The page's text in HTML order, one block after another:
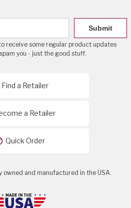
Submit
receive some regular product updates
you - just the good stuff.
Find a Retailer
a Retailer
Quick Order
owned and manufactured in the USA.